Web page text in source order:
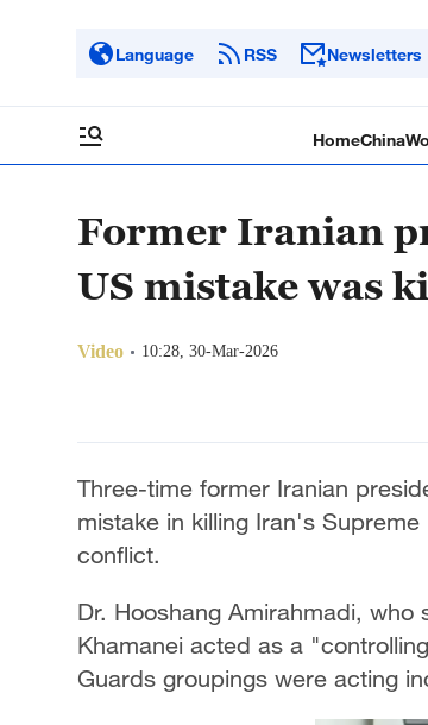
Language RSS Newsletters
HomeChina
Former Iranian
US mistake was
Video 10:28, 30-Mar-2026
Three-time former Iranian
mistake in killing Iran's
conflict.
Dr. Hooshang Amirahmadi,
Khamanei acted as a
Guards groupings were acting